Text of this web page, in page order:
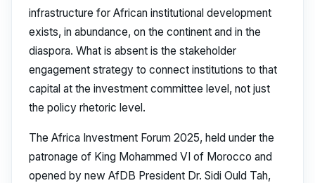
infrastructure for African institutional development
exists, in abundance, on the continent and in the
diaspora. What is absent is the stakeholder
engagement strategy to connect institutions to that
capital at the investment committee level, not just
the policy rhetoric level.
The Africa Investment Forum 2025, held under the
patronage of King Mohammed VI of Morocco and
opened by new AfDB President Dr. Sidi Ould Tah,